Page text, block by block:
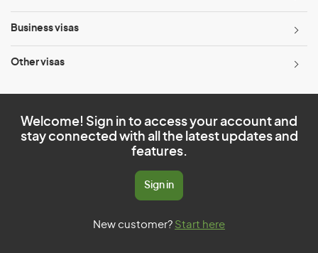
Business visas
Other visas
Welcome! Sign in to access your account and
stay connected with all the latest updates and
features.
Sign in
New customer? Start here